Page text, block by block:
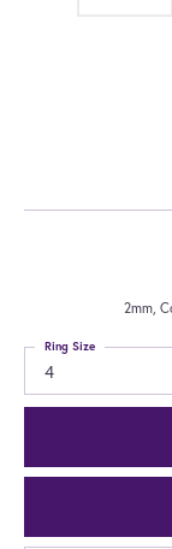
2mm,
4
Ring Size